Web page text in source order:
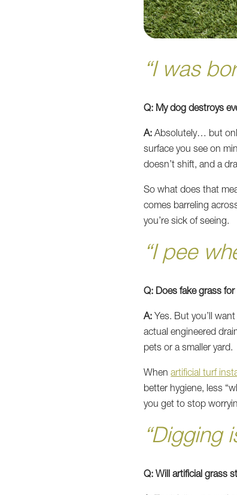
“I was
Q: My dog destroys
A: Absolutely… but
surface you see on
doesn’t shift, and a
So what does that
comes barreling
you’re sick of seeing.
“I pee
Q: Does fake grass
A: Yes. But you’ll
actual engineered
pets or a smaller yard.
Whenartificial turf
better hygiene, less
you get to stop
“Digging
Q: Will artificial grass